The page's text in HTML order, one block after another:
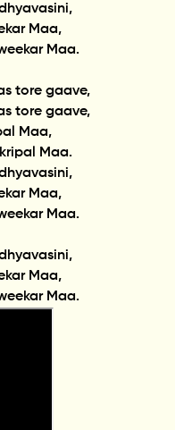
Maa,
Maa.
tore gaave,
tore gaave,
Maa,
Maa.
Maa,
Maa.
Maa,
Maa.